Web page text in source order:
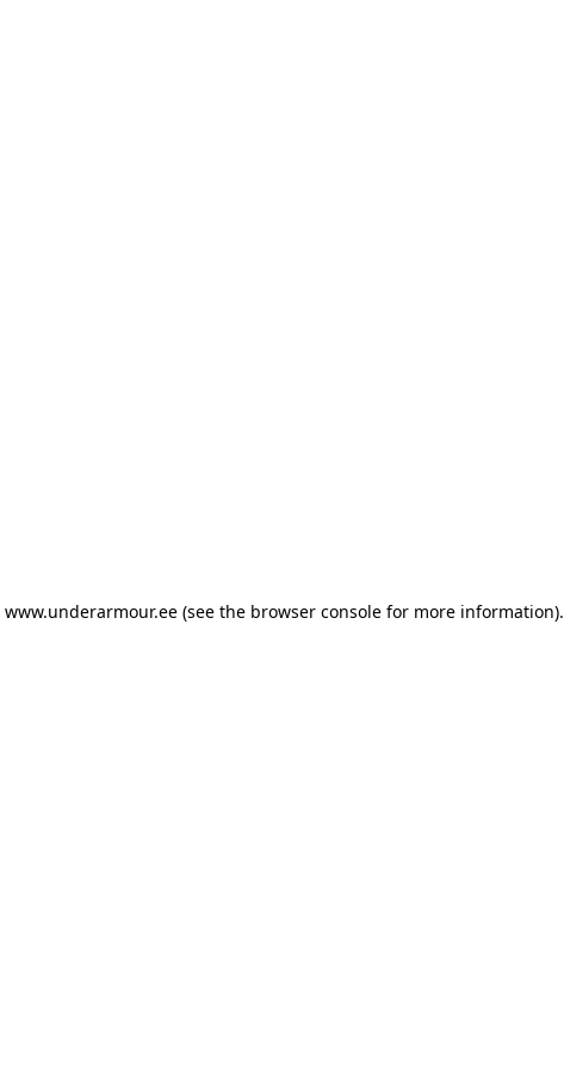
www.underarmour.ee (see the browser console for more information).